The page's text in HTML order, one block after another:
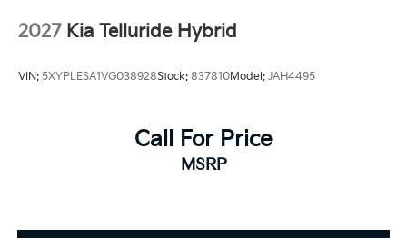
Wheels: 18" x 7.5" X-Pro Exclusive Type C Alloy -inc:
2027 Kia Telluride Hybrid
VIN: 5XYPLESA1VG038928Stock: 837810Model: JAH4495
Call For Price
MSRP